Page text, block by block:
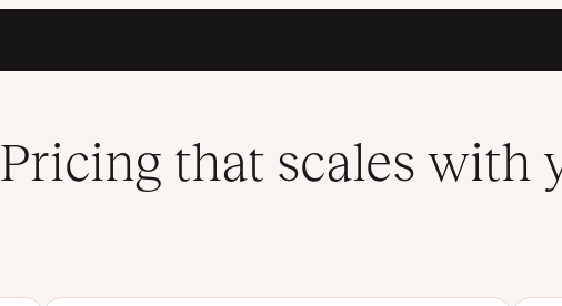
Pricing that scales with